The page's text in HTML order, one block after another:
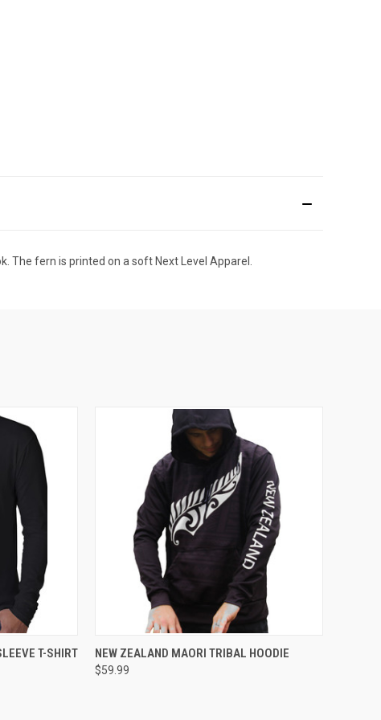
The fern is printed on a soft Next Level Apparel.
OPTIONST-SHIRT QUICK VIEW VIEW OPTIONS
NEW ZEALAND MAORI TRIBAL HOODIE
$59.99